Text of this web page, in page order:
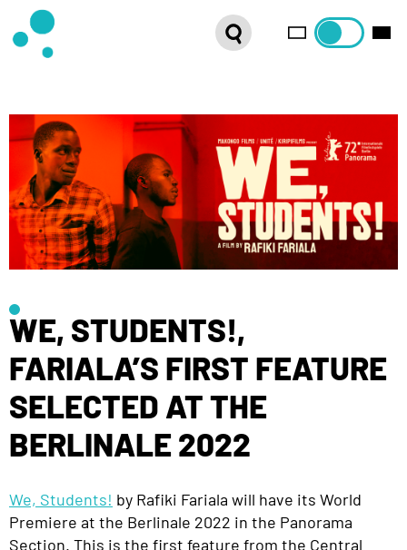
LATEST NEWS
ABOUT US
FRENCH DISTRIBUTION
WE, STUDENTS!,
FARIALA’S FIRST FEATURE
SELECTED AT THE
BERLINALE 2022
We, Students! by Rafiki Fariala will have its World
Premiere at the Berlinale 2022 in the Panorama
Section. This is the first feature from the Central